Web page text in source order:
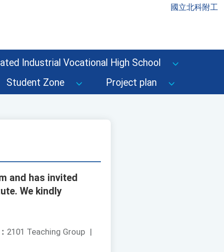
國立北科附工
Industrial Vocational High School
Student Zone Project plan
and has invited
We kindly
2101 Teaching Group |